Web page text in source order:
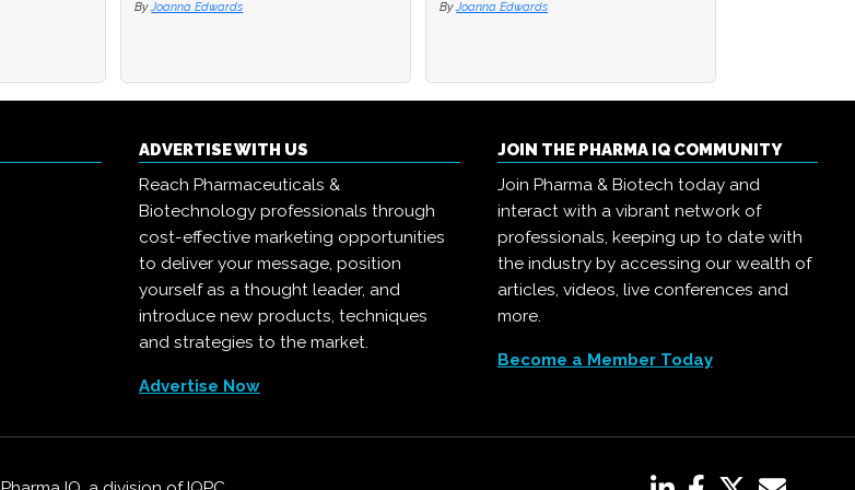
By Joanna Edwards
By Joanna Edwards
By Joanna Edwards
ADVERTISE WITH US
Reach Pharmaceuticals &
Biotechnology professionals through
cost-effective marketing opportunities
to deliver your message, position
yourself as a thought leader, and
introduce new products, techniques
and strategies to the market.
Advertise Now
JOIN THE PHARMA IQ COMMUNITY
Join Pharma & Biotech today and
interact with a vibrant network of
professionals, keeping up to date with
the industry by accessing our wealth of
articles, videos, live conferences and
more.
Become a Member Today